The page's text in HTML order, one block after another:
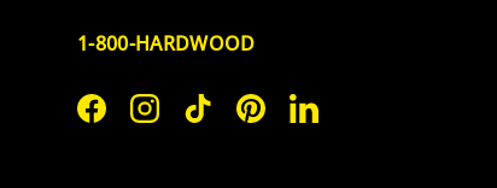
1-800-HARDWOOD
FacebookInstagram
TikTokPinterestLinkedIn